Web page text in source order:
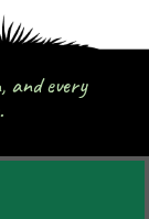
and every